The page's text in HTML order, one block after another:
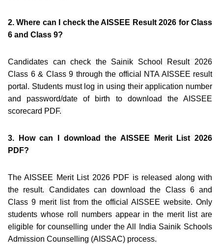
2. Where can I check the AISSEE Result 2026 for Class
6 and Class 9?
Candidates can check the Sainik School Result 2026
Class 6 & Class 9 through the official NTA AISSEE result
portal. Students must log in using their application number
and password/date of birth to download the AISSEE
scorecard PDF.
3. How can I download the AISSEE Merit List 2026
PDF?
The AISSEE Merit List 2026 PDF is released along with
the result. Candidates can download the Class 6 and
Class 9 merit list from the official AISSEE website. Only
students whose roll numbers appear in the merit list are
eligible for counselling under the All India Sainik Schools
Admission Counselling (AISSAC) process.